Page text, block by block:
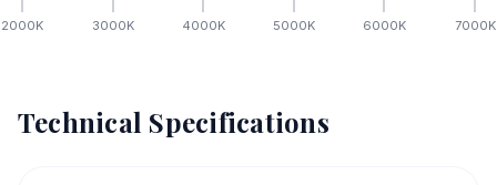
2000K 3000K 4000K 5000K 6000K 7000K
Technical Specifications